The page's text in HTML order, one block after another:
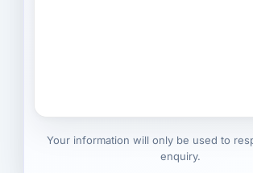
Your information will only be used to
enquiry.